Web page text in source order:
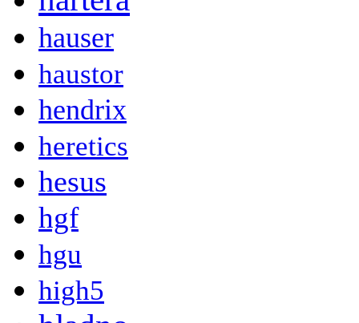
hauser
haustor
hendrix
heretics
hesus
hgf
hgu
high5